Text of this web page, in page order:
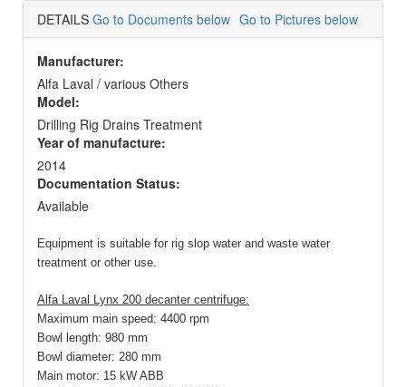
DETAILS Go to Documents below Go to Pictures below
Manufacturer:
Alfa Laval / various Others
Model:
Drilling Rig Drains Treatment
Year of manufacture:
2014
Documentation Status:
Available
Equipment is suitable for rig slop water and waste water
treatment or other use.
Alfa Laval Lynx 200 decanter centrifuge:
Maximum main speed: 4400 rpm
Bowl length: 980 mm
Bowl diameter: 280 mm
Main motor: 15 kW ABB